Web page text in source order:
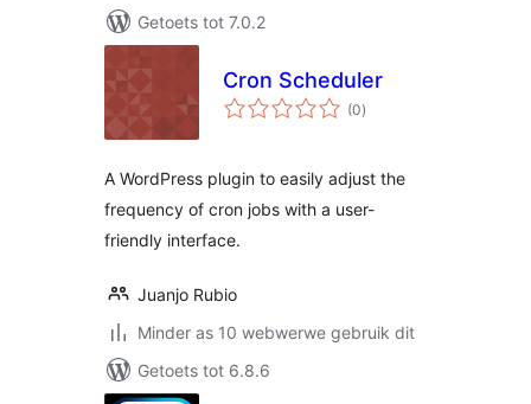
Getoets tot 7.0.2
Cron Scheduler
(0total
ratings
)
A WordPress plugin to easily adjust the
frequency of cron jobs with a user-
friendly interface.
Juanjo Rubio
Minder as 10 webwerwe gebruik dit
Getoets tot 6.8.6